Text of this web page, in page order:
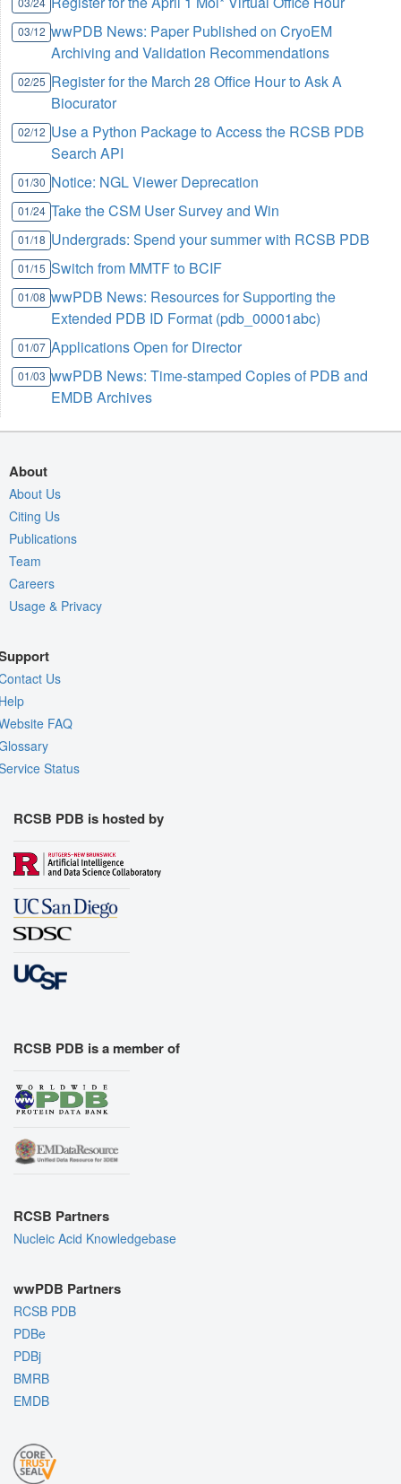
03/12 wwPDB News: Paper Published on CryoEM
Archiving and Validation Recommendations
02/25 Register for the March 28 Office Hour to Ask A
Biocurator
02/12 Use a Python Package to Access the RCSB PDB
Search API
01/30 Notice: NGL Viewer Deprecation
01/24 Take the CSM User Survey and Win
01/18 Undergrads: Spend your summer with RCSB PDB
01/15 Switch from MMTF to BCIF
01/08 wwPDB News: Resources for Supporting the
Extended PDB ID Format (pdb_00001abc)
01/07 Applications Open for Director
01/03 wwPDB News: Time-stamped Copies of PDB and
EMDB Archives
About
About Us
Citing Us
Publications
Team
Careers
Usage & Privacy
Us
FAQ
Status
RCSB PDB is hosted by
RCSB PDB is a member of
RCSB Partners
Nucleic Acid Knowledgebase
wwPDB Partners
RCSB PDB
PDBe
PDBj
BMRB
EMDB